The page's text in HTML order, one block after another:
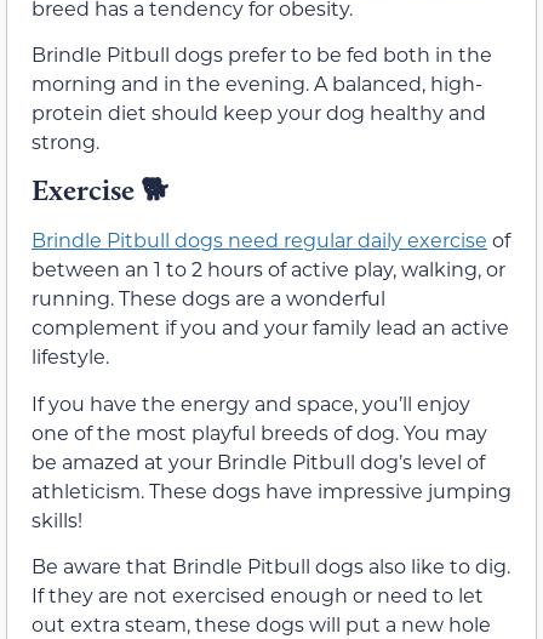
breed has a tendency for obesity.
Brindle Pitbull dogs prefer to be fed both in the
morning and in the evening. A balanced, high-
protein diet should keep your dog healthy and
strong.
Exercise 🐕
Brindle Pitbull dogs need regular daily exercise of
between an 1 to 2 hours of active play, walking, or
running. These dogs are a wonderful
complement if you and your family lead an active
lifestyle.
If you have the energy and space, you’ll enjoy
one of the most playful breeds of dog. You may
be amazed at your Brindle Pitbull dog’s level of
athleticism. These dogs have impressive jumping
skills!
Be aware that Brindle Pitbull dogs also like to dig.
If they are not exercised enough or need to let
out extra steam, these dogs will put a new hole